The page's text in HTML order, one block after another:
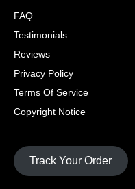
FAQ
Testimonials
Reviews
Privacy Policy
Terms Of Service
Copyright Notice
Track Your Order